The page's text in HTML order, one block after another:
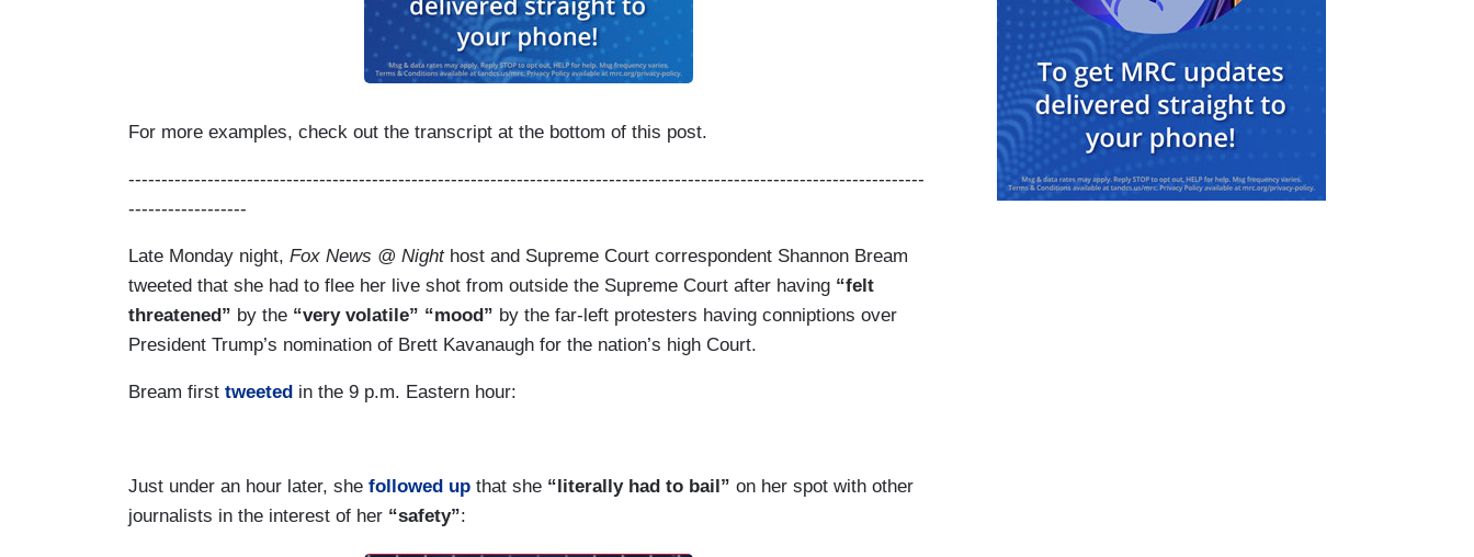
For more examples, check out the transcript at the bottom of this post.
-------------------------------------------------------------------------------------------------------------------------
------------------
Late Monday night, Fox News @ Nighthost and Supreme Court correspondent Shannon Bream
tweeted that she had to flee her live shot from outside the Supreme Court after having “felt
threatened” by the “very volatile” “mood” by the far-left protesters having conniptions over
President Trump’s nomination of Brett Kavanaugh for the nation’s high Court.
Bream first tweeted in the 9 p.m. Eastern hour:
Just under an hour later, she followed up that she “literally had to bail” on her spot with other
journalists in the interest of her “safety”: